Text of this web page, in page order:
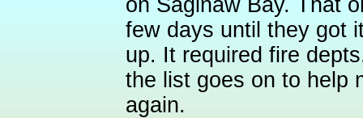
on Saginaw Bay. That
few days until they got
up. It required fire
the list goes on to help
again.